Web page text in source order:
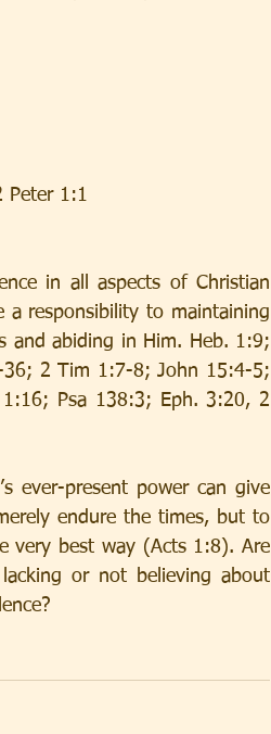
Peter 1:1
in all aspects of Christian
a responsibility to maintaining
and abiding in Him. Heb. 1:9;
36; 2 Tim 1:7-8; John 15:4-5;
Psa 138:3; Eph. 3:20, 2
ever-present power can give
endure the times, but to
very best way (Acts 1:8). Are
or not believing about